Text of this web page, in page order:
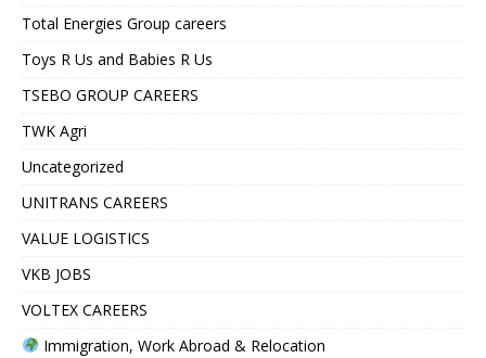
Total Energies Group careers
Toys R Us and Babies R Us
TSEBO GROUP CAREERS
TWK Agri
Uncategorized
UNITRANS CAREERS
VALUE LOGISTICS
VKB JOBS
VOLTEX CAREERS
Immigration, Work Abroad & Relocation